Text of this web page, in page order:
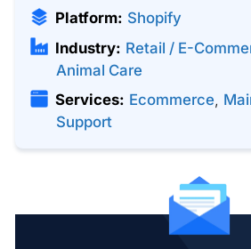
Platform: Shopify
Industry: Retail / E-
Animal Care
Services: Ecommerce,
Support